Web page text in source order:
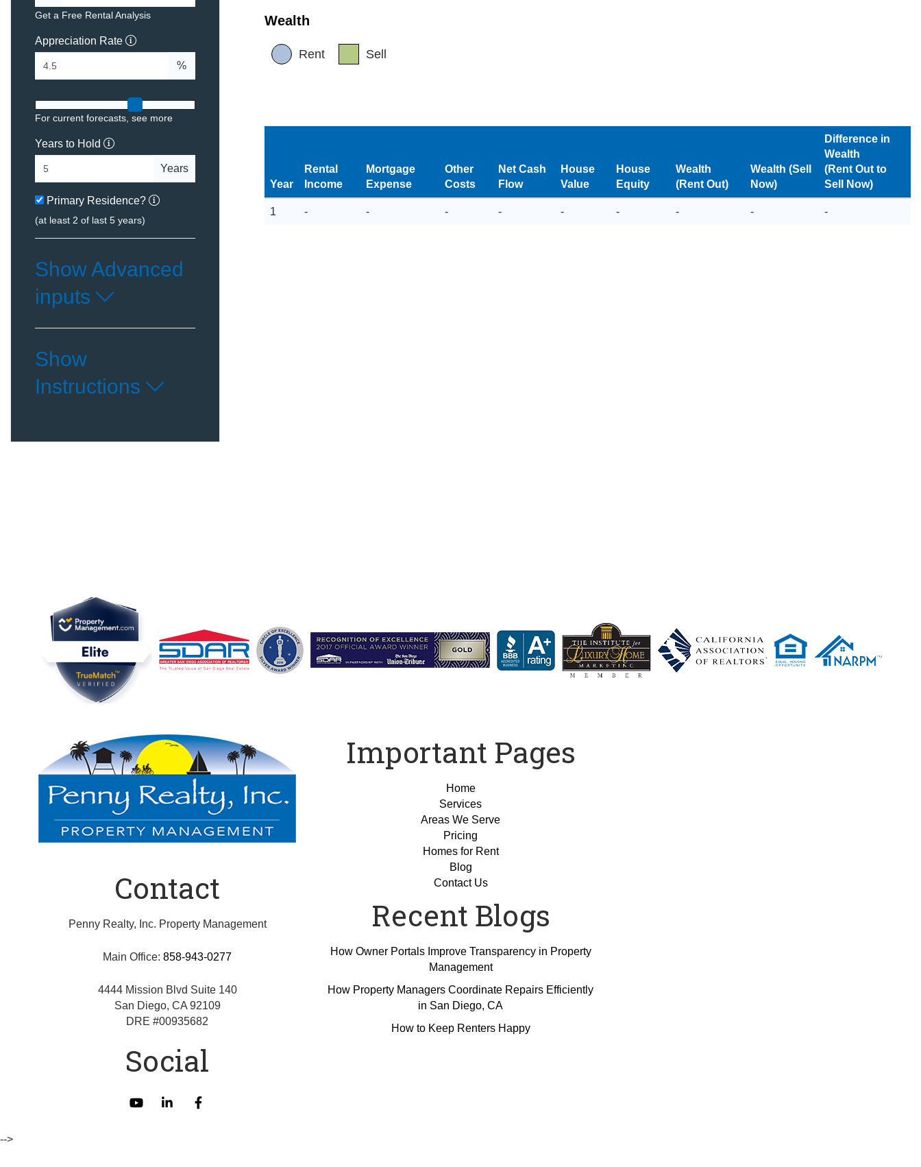
Get a Free Rental Analysis
Appreciation Rate
%
For current forecasts, see more
Years to Hold
Years
Primary Residence?
(at least 2 of last 5 years)
Show Advanced
inputs
Show
Instructions
Wealth
Rent Sell
Year
Rental
Income
Mortgage
Expense
Other
Costs
Net Cash
Flow
House
Value
House
Equity
Wealth
(Rent Out)
Wealth (Sell
Now)
Difference in
Wealth
(Rent Out to
Sell Now)
1 - - - - - - - - -
Contact
Penny Realty, Inc. Property Management
Main Office: 858-943-0277
4444 Mission Blvd Suite 140
San Diego, CA 92109
DRE #00935682
Social
YoutubeLinkedFacebook
Important Pages
Home
Services
Areas We Serve
Pricing
Homes for Rent
Blog
Contact Us
Recent Blogs
How Owner Portals Improve Transparency in Property
Management
How Property Managers Coordinate Repairs Efficiently
in San Diego, CA
How to Keep Renters Happy
-->